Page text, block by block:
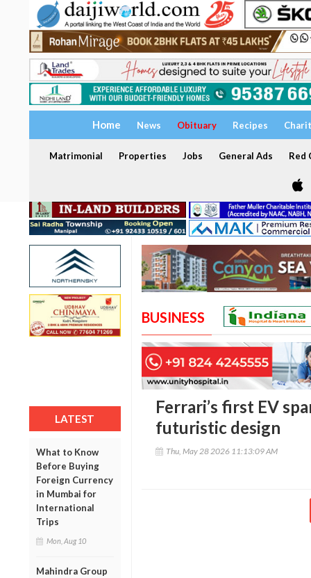
Home News Obituary Recipes
Matrimonial Properties Jobs General Ads Red
LATEST
What to Know
Before Buying
Foreign Currency
in Mumbai for
International
Trips
Mon, Aug 10
Mahindra Group
BUSINESS
Ferrari’s first EV
futuristic design
Thu, May 28 2026 11:13:09 AM